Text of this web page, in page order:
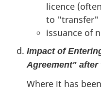
licence
to "transfer"
issuance of
Impact of
Agreement" after
Where it has